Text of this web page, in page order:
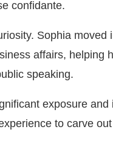
confidante.
Sophia moved
affairs, helping
speaking.
exposure and
to carve